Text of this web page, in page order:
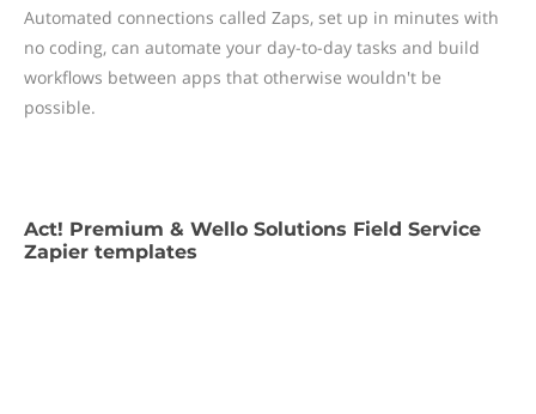
Automated connections called Zaps, set up in minutes with
no coding, can automate your day-to-day tasks and build
workflows between apps that otherwise wouldn't be
possible.
Act! Premium & Wello Solutions Field Service
Zapier templates